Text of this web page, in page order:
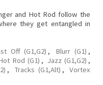
and Hot Rod follow the
they get entangled in
Off (G1,G2) , Blurr (G1) ,
Rod (G1) , Jazz (G1,G2) ,
, Tracks (G1,Alt) ,
Vortex